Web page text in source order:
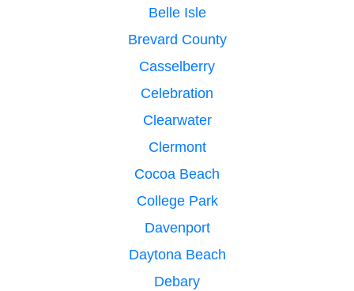
Belle Isle
Brevard County
Casselberry
Celebration
Clearwater
Clermont
Cocoa Beach
College Park
Davenport
Daytona Beach
Debary